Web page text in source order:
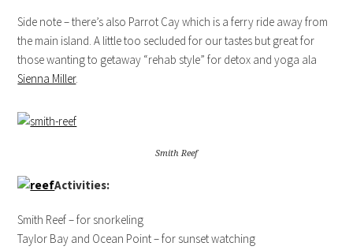
Side note – there’s also Parrot Cay which is a ferry ride away from
the main island. A little too secluded for our tastes but great for
those wanting to getaway “rehab style” for detox and yoga ala
Sienna Miller.
Smith Reef
Activities:
Smith Reef – for snorkeling
Taylor Bay and Ocean Point – for sunset watching